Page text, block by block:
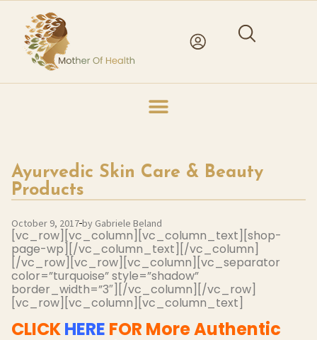
Ayurvedic Skin Care & Beauty
Products
October 9, 2017 by Gabriele Beland
[vc_row][vc_column][vc_column_text][shop-
page-wp][/vc_column_text][/vc_column]
[/vc_row][vc_row][vc_column][vc_separator
color=”turquoise” style=”shadow”
border_width=”3″][/vc_column][/vc_row]
[vc_row][vc_column][vc_column_text]
CLICKHERE FOR More Authentic